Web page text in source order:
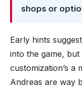
shops or
Early hints
into the game,
customization’s a
Andreas are way